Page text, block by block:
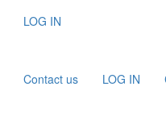
LOG IN
Contact us LOG IN